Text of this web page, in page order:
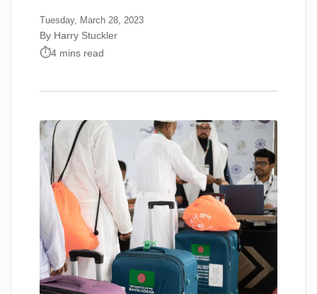
Tuesday, March 28, 2023
By Harry Stuckler
4 mins read